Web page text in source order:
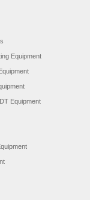
Equipment
Equipment